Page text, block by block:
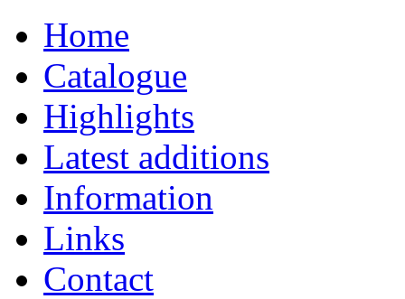
Home
Catalogue
Highlights
Latest additions
Information
Links
Contact